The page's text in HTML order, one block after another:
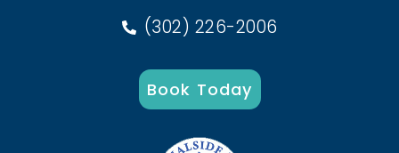
(302) 226-2006
Book Today